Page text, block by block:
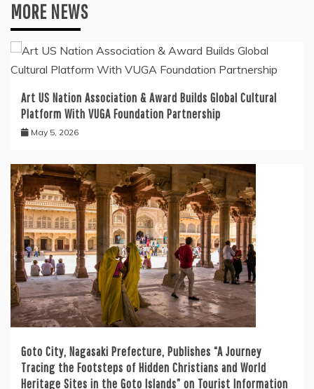
MORE NEWS
Art US Nation Association & Award Builds Global Cultural
Platform With VUGA Foundation Partnership
May 5, 2026
Goto City, Nagasaki Prefecture, Publishes “A Journey
Tracing the Footsteps of Hidden Christians and World
Heritage Sites in the Goto Islands” on Tourist Information